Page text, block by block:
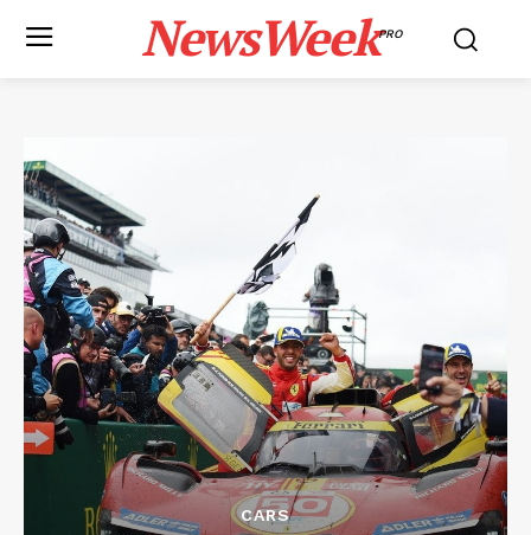
NewsWeekPRO
CARS